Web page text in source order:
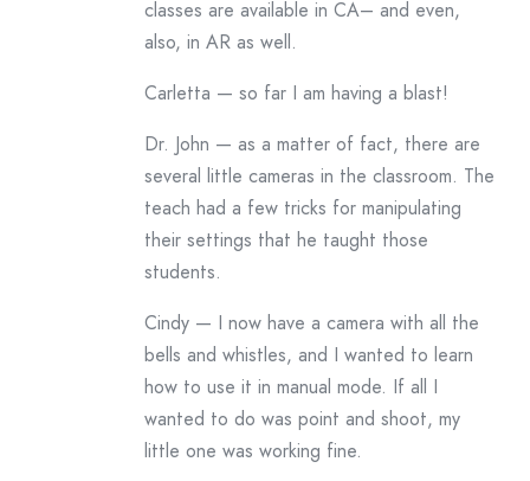
classes are available in CA– and even,
also, in AR as well.
Carletta — so far I am having a blast!
Dr. John — as a matter of fact, there are
several little cameras in the classroom. The
teach had a few tricks for manipulating
their settings that he taught those
students.
Cindy — I now have a camera with all the
bells and whistles, and I wanted to learn
how to use it in manual mode. If all I
wanted to do was point and shoot, my
little one was working fine.